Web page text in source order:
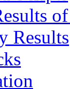
Results